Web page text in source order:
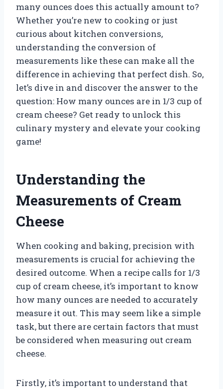
many ounces does this actually amount to?
Whether you’re new to cooking or just
curious about kitchen conversions,
understanding the conversion of
measurements like these can make all the
difference in achieving that perfect dish. So,
let’s dive in and discover the answer to the
question: How many ounces are in 1/3 cup of
cream cheese? Get ready to unlock this
culinary mystery and elevate your cooking
game!
Understanding the
Measurements of Cream
Cheese
When cooking and baking, precision with
measurements is crucial for achieving the
desired outcome. When a recipe calls for 1/3
cup of cream cheese, it’s important to know
how many ounces are needed to accurately
measure it out. This may seem like a simple
task, but there are certain factors that must
be considered when measuring out cream
cheese.
Firstly, it’s important to understand that